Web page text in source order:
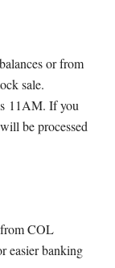
or from
sale.
11AM. If you
be processed
COL
easier banking